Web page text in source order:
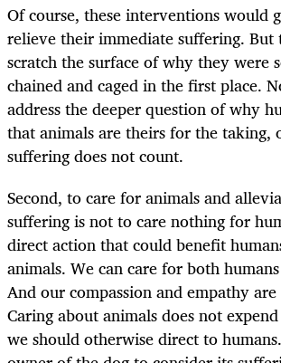
Of course, these interventions would
relieve their immediate suffering.
scratch the surface of why they were
chained and caged in the first place.
address the deeper question of why
that animals are theirs for the taking,
suffering does not count.
Second, to care for animals and
suffering is not to care nothing for
direct action that could benefit
animals. We can care for both
And our compassion and empathy
Caring about animals does not
we should otherwise direct to